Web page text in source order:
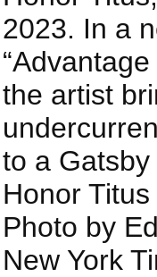
2023. In a
the artist
to a
Honor
Photo by
New York